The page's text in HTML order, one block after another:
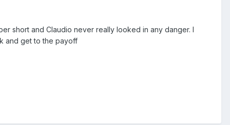
short and Claudio never really looked in any danger. I
and get to the payoff